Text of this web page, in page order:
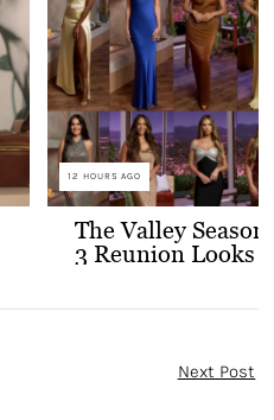
12 HOURS AGO
The Valley Season
3 Reunion Looks
Next Post